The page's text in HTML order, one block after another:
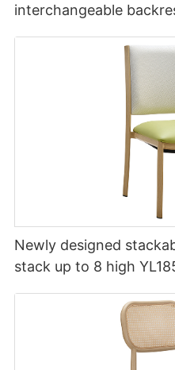
interchangeable
Newly designed
stack up to 8 high